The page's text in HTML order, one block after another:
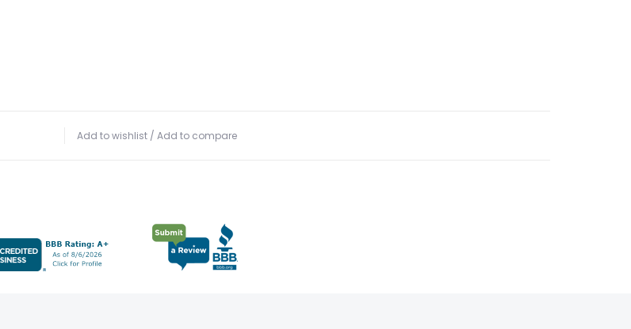
Add to wishlist / Add to compare